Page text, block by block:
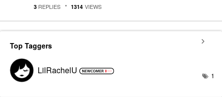
3 REPLIES 1314 VIEWS
Top Taggers
LilRachelU 1